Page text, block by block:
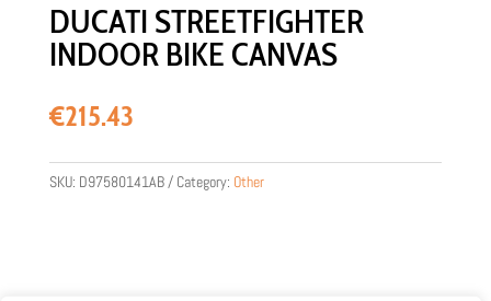
DUCATI STREETFIGHTER
INDOOR BIKE CANVAS
€215.43
SKU: D97580141AB Category: Other